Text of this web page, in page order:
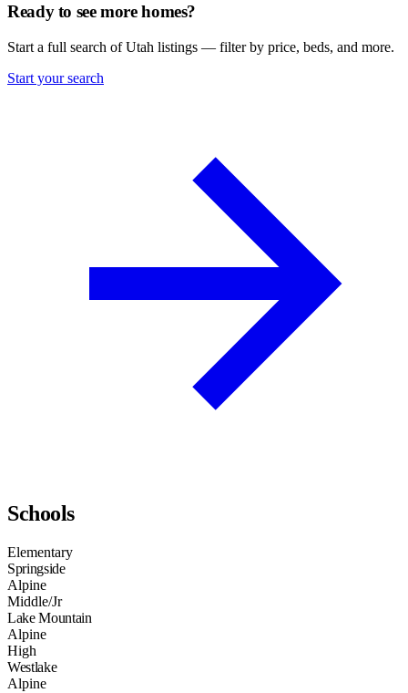
Ready to see more homes?
Start a full search of Utah listings — filter by price, beds, and more.
Start your search
Schools
Elementary
Springside
Alpine
Middle/Jr
Lake Mountain
Alpine
High
Westlake
Alpine